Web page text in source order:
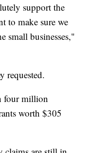
support the
to make sure we
small businesses,"
requested.
four million
worth $305